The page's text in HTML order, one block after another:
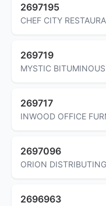
2697195
CHEF CITY
269719
MYSTIC
269717
INWOOD OFFICE
2697096
ORION
2696963